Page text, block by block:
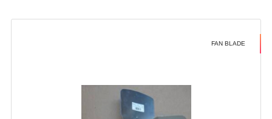
FAN BLADE